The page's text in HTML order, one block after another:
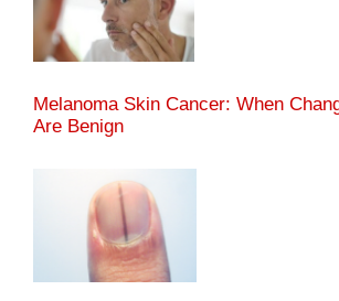
Melanoma Skin Cancer: When
Are Benign